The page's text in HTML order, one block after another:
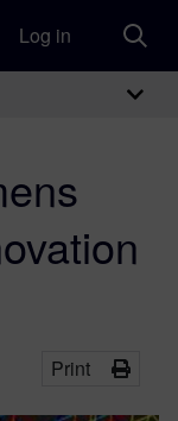
Log in
Print